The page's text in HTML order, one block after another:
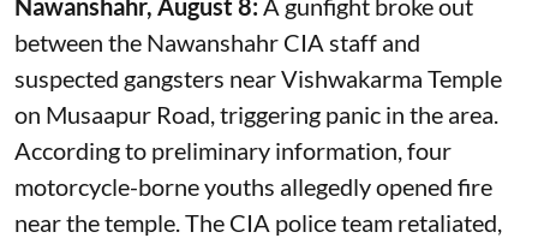
Nawanshahr, August 8:A gunfight broke out
between the Nawanshahr CIA staff and
suspected gangsters near Vishwakarma Temple
on Musaapur Road, triggering panic in the area.
According to preliminary information, four
motorcycle-borne youths allegedly opened fire
near the temple. The CIA police team retaliated,